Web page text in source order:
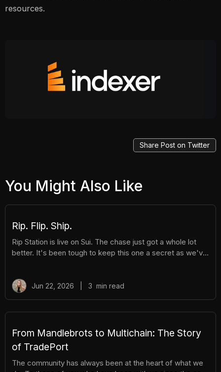
resources.
Share Post on Twitter
You Might Also Like
Rip. Flip. Ship.
Rip Station is live on Sui. The chase just got a whole lot
better. It's been tough to keep this one a secret as we've
Pokémon™ slabs. After you pay and pull, you'll instantly
get ownership of your new surprise slab. The best part?
Works There are different tiers of packs ranging
Jun 22, 2026 3 min read
From Mandlebrots to Multichain: The Story
of TradePort
The community has always been at the heart of what we